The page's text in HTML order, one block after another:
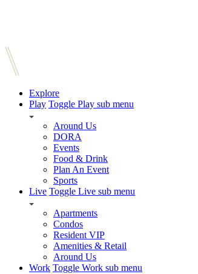
Explore
Play Toggle Play sub menu
Around Us
DORA
Events
Food & Drink
Plan An Event
Sports
Live Toggle Live sub menu
Apartments
Condos
Resident VIP
Amenities & Retail
Around Us
Work Toggle Work sub menu